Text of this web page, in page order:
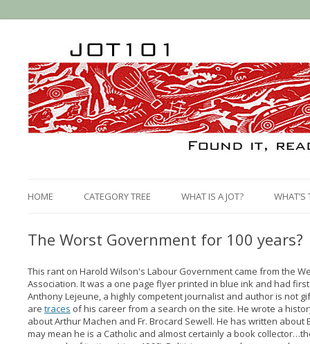
HOME CATEGORY TREE WHAT IS A JOT? WHAT’S
The Worst Government for 100 years?
This rant on Harold Wilson's Labour Government came from the
Association. It was a one page flyer printed in blue ink and had
Anthony Lejeune, a highly competent journalist and author is not
are traces of his career from a search on the site. He wrote a
about Arthur Machen and Fr. Brocard Sewell. He has written about
may mean he is a Catholic and almost certainly a book